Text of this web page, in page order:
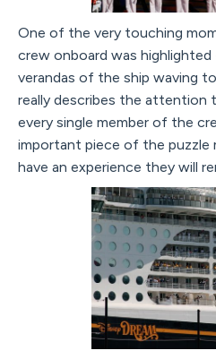
One of the very touching
crew onboard was
verandas of the ship waving
really describes the attention
every single member of the
important piece of the puzzle
have an experience they will